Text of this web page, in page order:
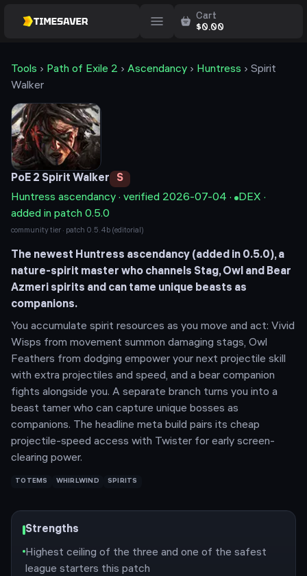
Cart
$0.00
Tools › Path of Exile 2 › Ascendancy › Huntress › Spirit
Walker
PoE 2 Spirit Walker
S
Huntress ascendancy · verified 2026-07-04 · DEX ·
added in patch 0.5.0
community tier · patch 0.5.4b (editorial)
The newest Huntress ascendancy (added in 0.5.0), a
nature-spirit master who channels Stag, Owl and Bear
Azmeri spirits and can tame unique beasts as
companions.
You accumulate spirit resources as you move and act: Vivid
Wisps from movement summon damaging stags, Owl
Feathers from dodging empower your next projectile skill
with extra projectiles and speed, and a bear companion
fights alongside you. A separate branch turns you into a
beast tamer who can capture unique bosses as
companions. The headline meta build pairs its cheap
projectile-speed access with Twister for early screen-
clearing power.
TOTEMS WHIRLWIND SPIRITS
Strengths
Highest ceiling of the three and one of the safest
league starters this patch